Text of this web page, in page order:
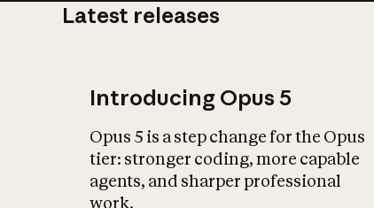
Latest releases
Introducing Opus 5
Opus 5 is a step change for the Opus
tier: stronger coding, more capable
agents, and sharper professional
work.